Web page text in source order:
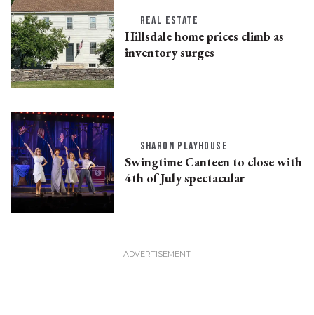
REAL ESTATE
Hillsdale home prices climb as
inventory surges
SHARON PLAYHOUSE
Swingtime Canteen to close with
4th of July spectacular